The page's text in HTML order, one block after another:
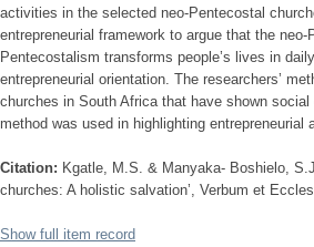
activities in the selected neo-Pentecostal
entrepreneurial framework to argue that the
Pentecostalism transforms people’s lives in
entrepreneurial orientation. The researchers’
churches in South Africa that have shown
method was used in highlighting
Citation: Kgatle, M.S. & Manyaka- Boshielo,
churches: A holistic salvation’, Verbum et
Show full item record